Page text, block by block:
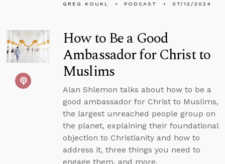
GREG KOUKL PODCAST 07/12/2024
How to Be a Good
Ambassador for Christ to
Muslims
Alan Shlemon talks about how to be a
good ambassador for Christ to Muslims,
the largest unreached people group on
the planet, explaining their foundational
objection to Christianity and how to
address it, three things you need to
engage them, and more.